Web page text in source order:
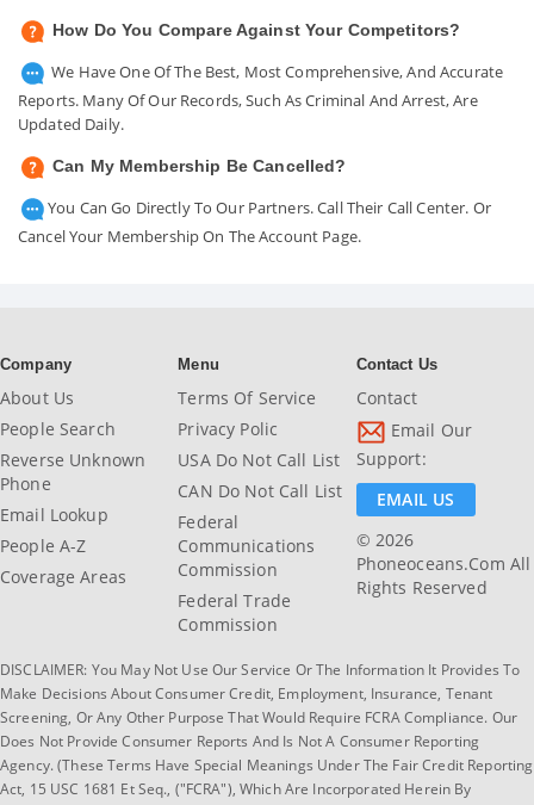
How Do You Compare Against Your Competitors?
We Have One Of The Best, Most Comprehensive, And Accurate
Reports. Many Of Our Records, Such As Criminal And Arrest, Are
Updated Daily.
Can My Membership Be Cancelled?
You Can Go Directly To Our Partners. Call Their Call Center. Or
Cancel Your Membership On The Account Page.
Company
About Us
People Search
Reverse Unknown
Phone
Email Lookup
People A-Z
Coverage Areas
Menu
Terms Of Service
Privacy Polic
USA Do Not Call List
CAN Do Not Call List
Federal
Communications
Commission
Federal Trade
Commission
Contact Us
Contact
Email Our
Support:
EMAIL US
© 2026
Phoneoceans.com All
Rights Reserved
DISCLAIMER: You May Not Use Our Service Or The Information It Provides To
Make Decisions About Consumer Credit, Employment, Insurance, Tenant
Screening, Or Any Other Purpose That Would Require FCRA Compliance. Our
Does Not Provide Consumer Reports And Is Not A Consumer Reporting
Agency. (These Terms Have Special Meanings Under The Fair Credit Reporting
Act, 15 USC 1681 Et Seq., ("FCRA"), Which Are Incorporated Herein By